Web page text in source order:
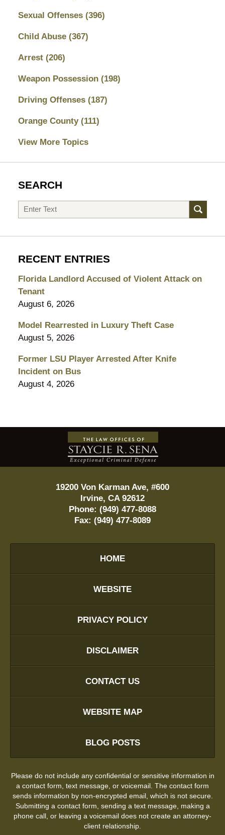
Sexual Offenses (396)
Child Abuse (367)
Arrest (206)
Weapon Possession (198)
Driving Offenses (187)
Orange County (111)
View More Topics
SEARCH
Search
RECENT ENTRIES
Florida Landlord Accused of Violent Attack on
Tenant
August 6, 2026
Model Rearrested in Luxury Theft Case
August 5, 2026
Former LSU Player Arrested After Knife
Incident on Bus
August 4, 2026
Contact
Information
19200 Von Karman Ave, #600
Irvine, CA 92612
Phone: (949) 477-8088
Fax: (949) 477-8089
HOME
WEBSITE
PRIVACY POLICY
DISCLAIMER
CONTACT US
WEBSITE MAP
BLOG POSTS
Please do not include any confidential or sensitive information in
a contact form, text message, or voicemail. The contact form
sends information by non-encrypted email, which is not secure.
Submitting a contact form, sending a text message, making a
phone call, or leaving a voicemail does not create an attorney-
client relationship.